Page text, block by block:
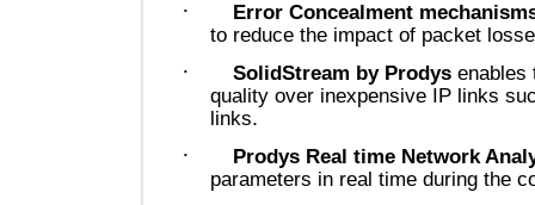
Error Concealment
to reduce the impact of packet
SolidStream by Prodys
quality over inexpensive IP
links
Prodys Real time Network
parameters in real time during